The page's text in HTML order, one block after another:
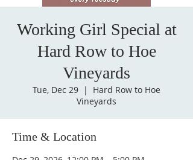
Working Girl Special at
Hard Row to Hoe
Vineyards
Tue, Dec 29
  |
Hard Row to Hoe
Vineyards
Time & Location